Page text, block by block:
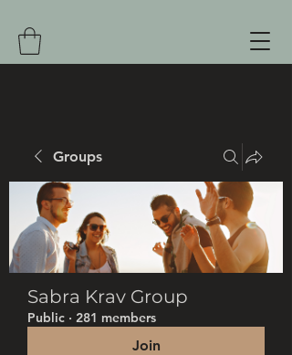
Groups
Sabra Krav Group
Public · 281 members
Join